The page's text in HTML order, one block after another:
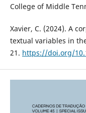
College of Middle
Xavier, C. (2024). A
textual variables in
21. https://doi.org/